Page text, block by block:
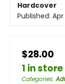
Hardcover
Published:
$28.00
1 in store
Categories: